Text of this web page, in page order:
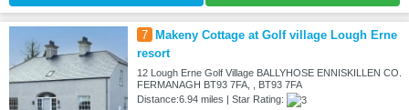
7
Makeny Cottage at Golf village Lough Erne
resort
12 Lough Erne Golf Village BALLYHOSE ENNISKILLEN CO.
FERMANAGH BT93 7FA, , BT93 7FA
Distance:6.94 miles | Star Rating: